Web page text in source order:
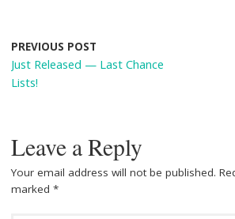
o
o
PREVIOUS POST
Just Released — Last Chance
Lists!
Leave a Reply
Your email address will not be published.
marked *